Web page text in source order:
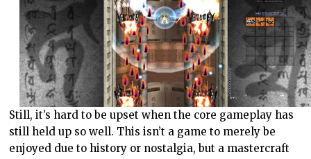
Still, it’s hard to be upset when the core gameplay has
still held up so well. This isn’t a game to merely be
enjoyed due to history or nostalgia, but a mastercraft